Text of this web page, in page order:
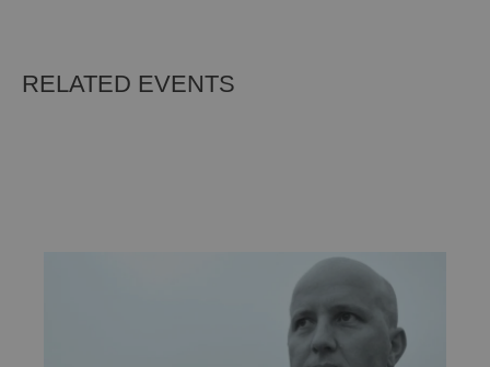
RELATED EVENTS